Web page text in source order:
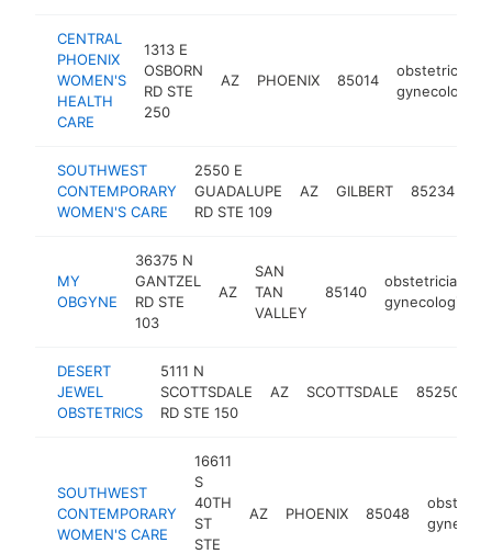
CENTRAL
PHOENIX
WOMEN'S
HEALTH
CARE
1313 E
OSBORN
RD STE
250
AZ PHOENIX 85014
obstetrician-
gynecologist
SOUTHWEST
CONTEMPORARY
WOMEN'S CARE
2550 E
GUADALUPE
RD STE 109
AZ GILBERT 85234
MY
OBGYNE
36375 N
GANTZEL
RD STE
103
AZ
SAN
TAN
VALLEY
85140
obstetrician-
gynecologist
DESERT
JEWEL
OBSTETRICS
5111 N
SCOTTSDALE
RD STE 150
AZ SCOTTSDALE 85250
SOUTHWEST
CONTEMPORARY
WOMEN'S CARE
16611
S
40TH
ST
STE
AZ PHOENIX 85048